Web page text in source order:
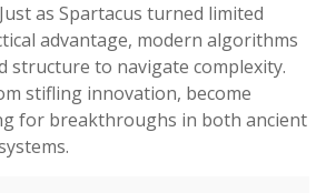
as Spartacus turned limited
advantage, modern algorithms
structure to navigate complexity.
stifling innovation, become
for breakthroughs in both ancient